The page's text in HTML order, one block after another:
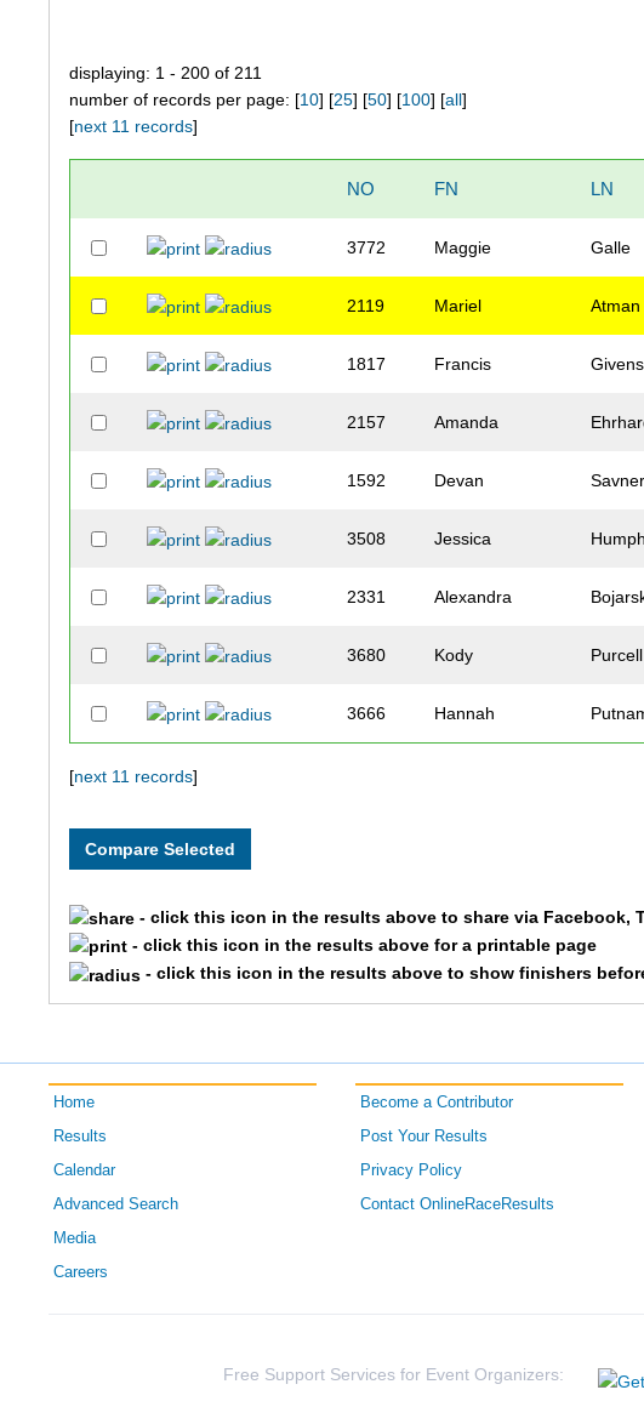
displaying: 1 - 200 of 211
number of records per page: [10] [25] [50] [100] [all]
[next 11 records]
NO FN LN
3772 Maggie Galle
2119 Mariel Atman
1817 Francis Givens
2157 Amanda
1592 Devan Savner
3508 Jessica
2331 Alexandra
3680 Kody Purcell
3666 Hannah
1503 Ellen Judy
2449 Constance
1589 Brynne Hall
4961 Becca
[next 11 records]
- click this icon in the results above to share via Facebook,
- click this icon in the results above for a printable page
- click this icon in the results above to show finishers
Home
Results
Calendar
Advanced Search
Media
Careers
Become a Contributor
Post Your Results
Privacy Policy
Contact OnlineRaceResults
Free Support Services for Event Organizers: